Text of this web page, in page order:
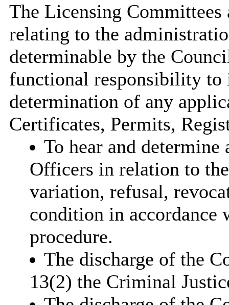
The Licensing
relating to the
determinable by the
functional responsibility
determination of any
Certificates, Permits,
To hear and determine
Officers in relation to
variation, refusal,
condition in accordance
procedure.
The discharge of the
13(2) the Criminal